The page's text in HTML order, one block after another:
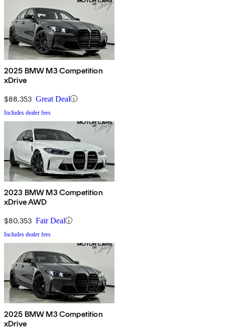
2025 BMW M3 Competition
xDrive
$88,353 Great Deal
Includes dealer fees
2023 BMW M3 Competition
xDrive AWD
$80,353 Fair Deal
Includes dealer fees
2025 BMW M3 Competition
xDrive